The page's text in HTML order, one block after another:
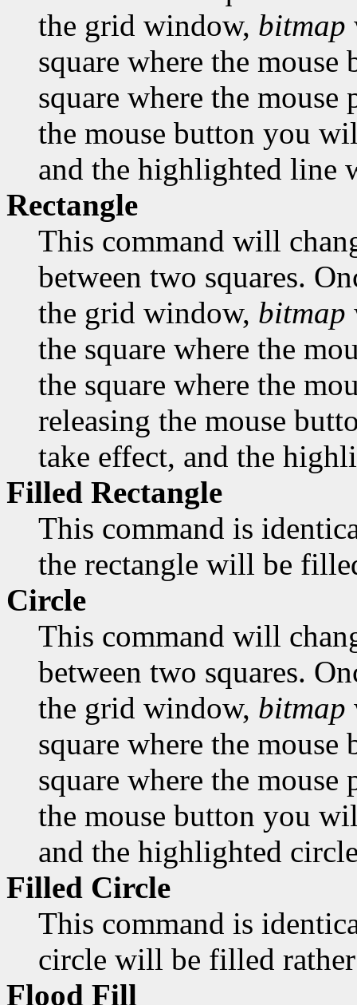
the grid window, bitmap
square where the
square where the
the mouse button you
and the highlighted line
Rectangle
This command will
between two squares.
the grid window, bitmap
the square where the
the square where the
releasing the mouse
take effect, and the
Filled Rectangle
This command is
the rectangle will be
Circle
This command will
between two squares.
the grid window, bitmap
square where the
square where the
the mouse button you
and the highlighted
Filled Circle
This command is
circle will be filled
Flood Fill